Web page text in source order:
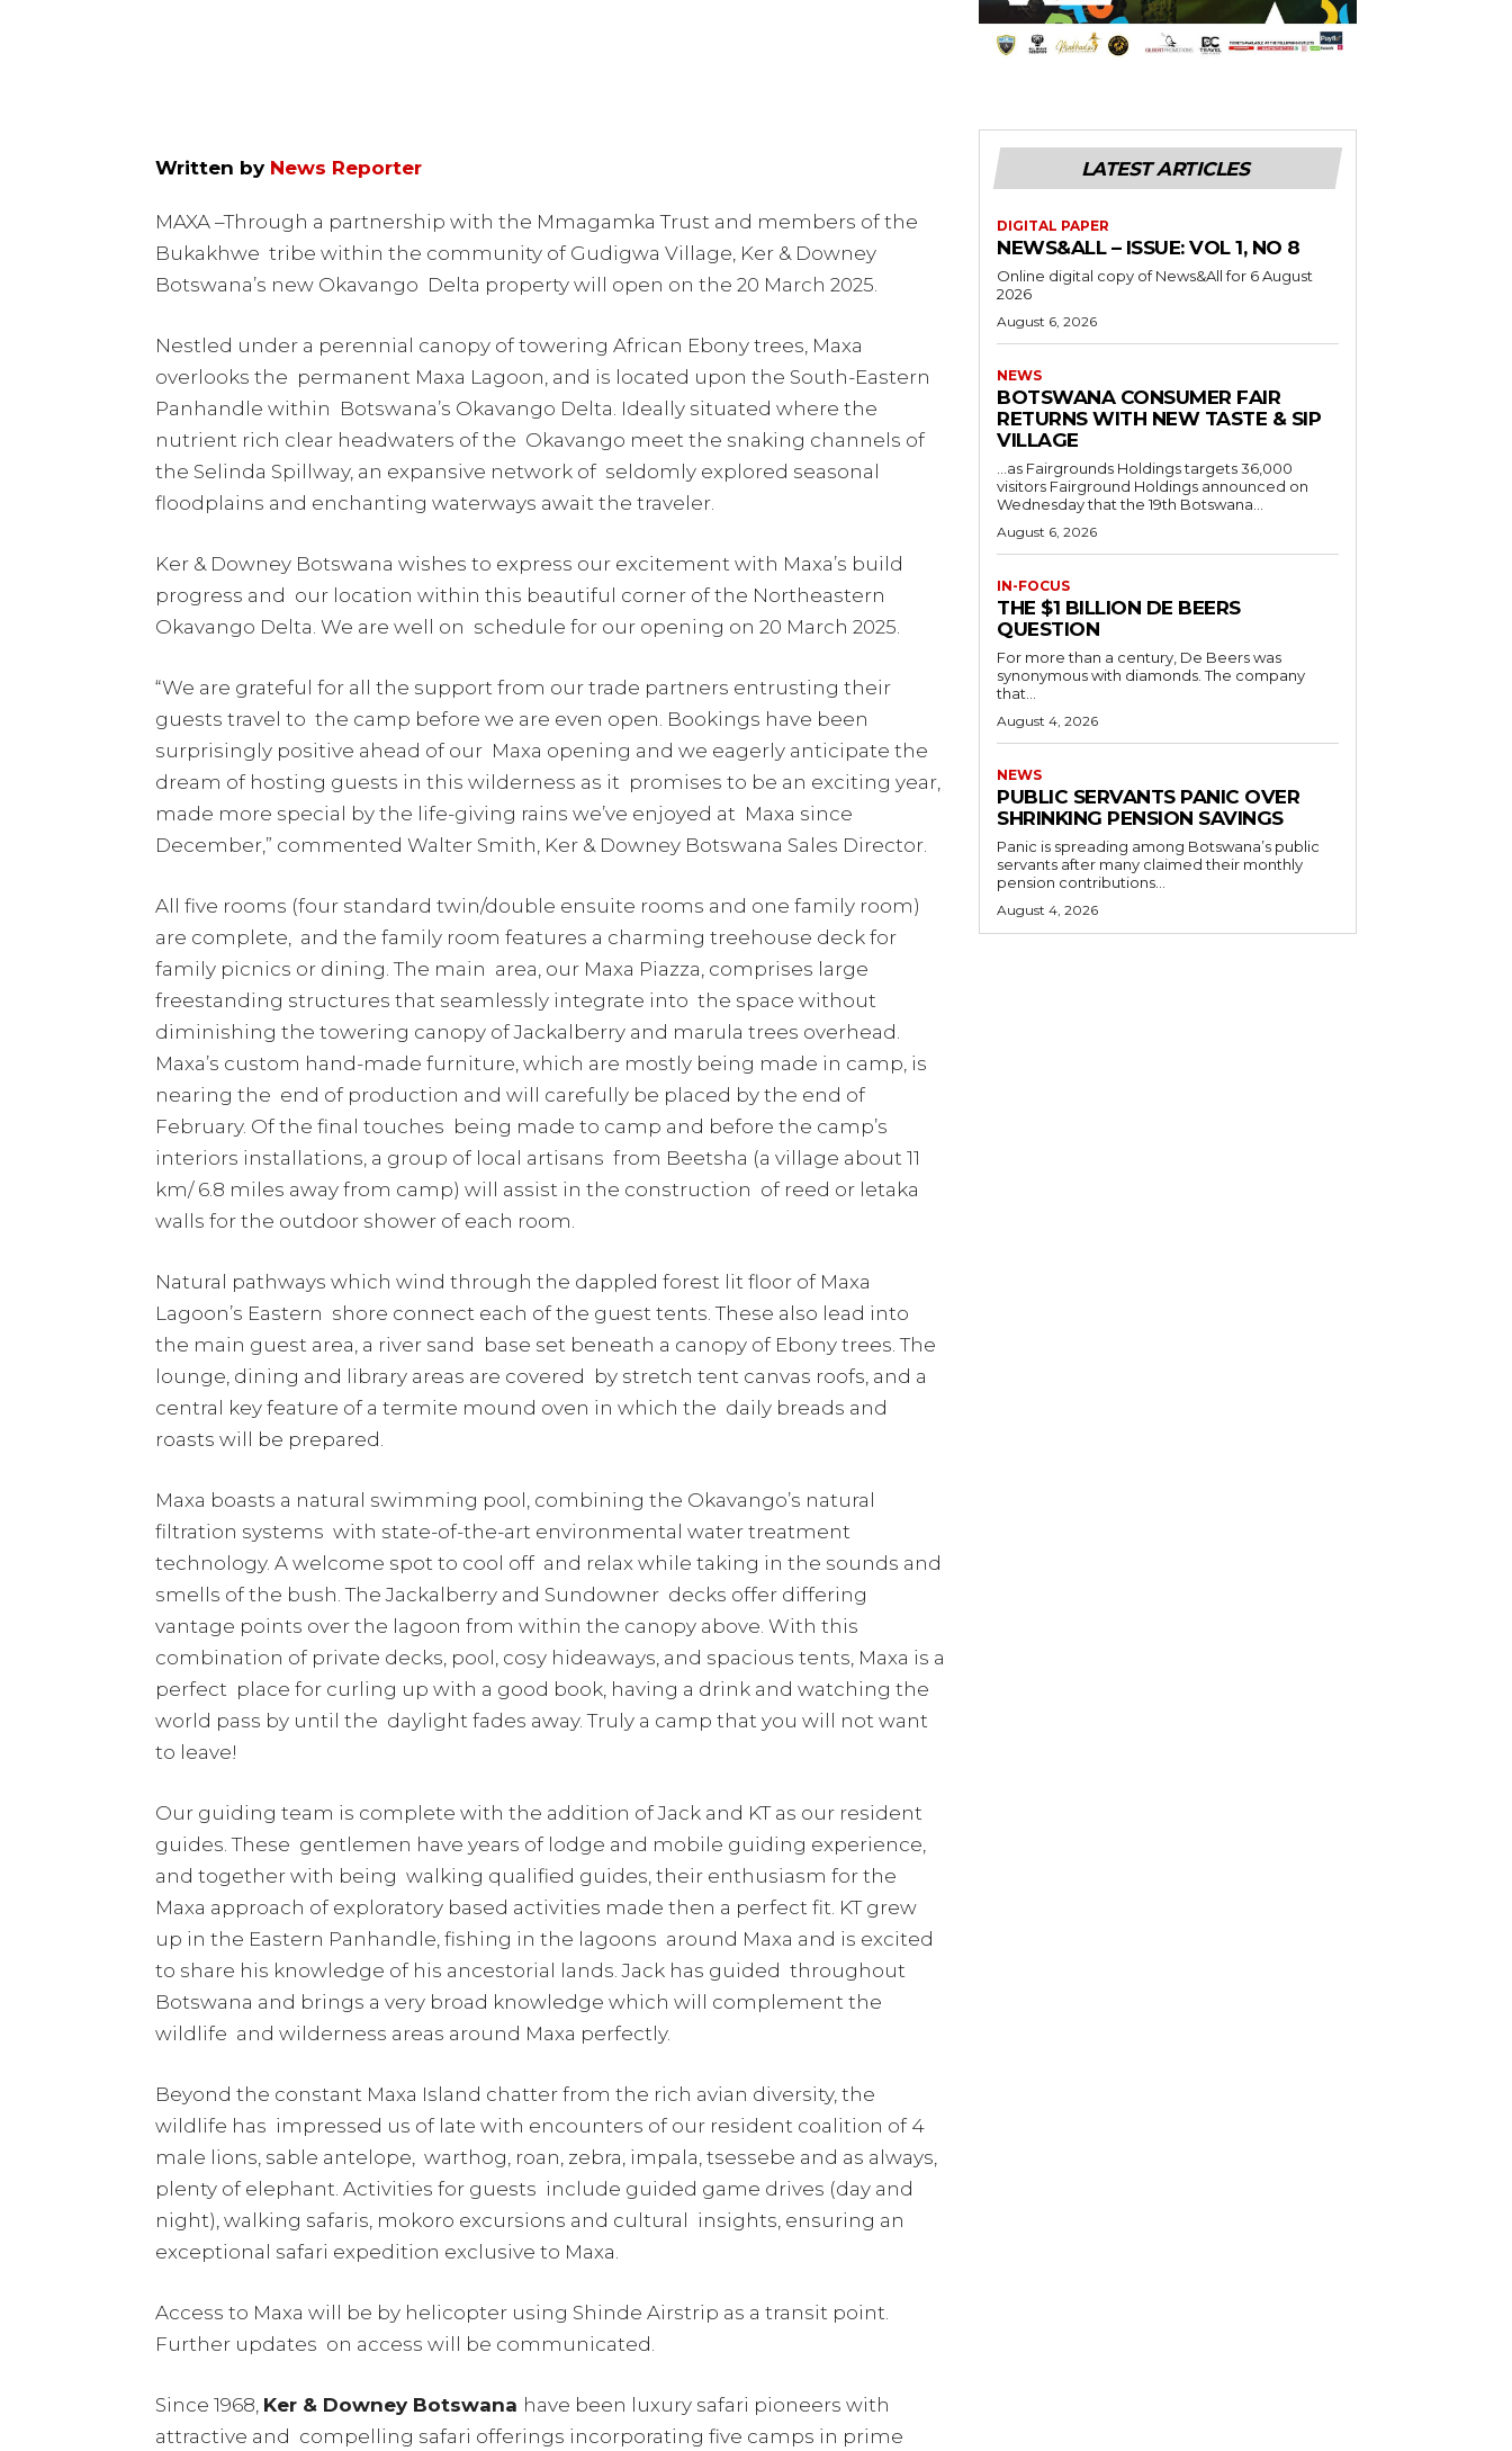
Written by News Reporter
MAXA –Through a partnership with the Mmagamka Trust and members of the
Bukakhwe tribe within the community of Gudigwa Village, Ker & Downey
Botswana’s new Okavango Delta property will open on the 20 March 2025.
Nestled under a perennial canopy of towering African Ebony trees, Maxa
overlooks the permanent Maxa Lagoon, and is located upon the South-Eastern
Panhandle within Botswana’s Okavango Delta. Ideally situated where the
nutrient rich clear headwaters of the Okavango meet the snaking channels of
the Selinda Spillway, an expansive network of seldomly explored seasonal
floodplains and enchanting waterways await the traveler.
Ker & Downey Botswana wishes to express our excitement with Maxa’s build
progress and our location within this beautiful corner of the Northeastern
Okavango Delta. We are well on schedule for our opening on 20 March 2025.
“We are grateful for all the support from our trade partners entrusting their
guests travel to the camp before we are even open. Bookings have been
surprisingly positive ahead of our Maxa opening and we eagerly anticipate the
dream of hosting guests in this wilderness as it promises to be an exciting year,
made more special by the life-giving rains we’ve enjoyed at Maxa since
December,” commented Walter Smith, Ker & Downey Botswana Sales Director.
All five rooms (four standard twin/double ensuite rooms and one family room)
are complete, and the family room features a charming treehouse deck for
family picnics or dining. The main area, our Maxa Piazza, comprises large
freestanding structures that seamlessly integrate into the space without
diminishing the towering canopy of Jackalberry and marula trees overhead.
Maxa’s custom hand-made furniture, which are mostly being made in camp, is
nearing the end of production and will carefully be placed by the end of
February. Of the final touches being made to camp and before the camp’s
interiors installations, a group of local artisans from Beetsha (a village about 11
km/ 6.8 miles away from camp) will assist in the construction of reed or letaka
walls for the outdoor shower of each room.
Natural pathways which wind through the dappled forest lit floor of Maxa
Lagoon’s Eastern shore connect each of the guest tents. These also lead into
the main guest area, a river sand base set beneath a canopy of Ebony trees. The
lounge, dining and library areas are covered by stretch tent canvas roofs, and a
central key feature of a termite mound oven in which the daily breads and
roasts will be prepared.
Maxa boasts a natural swimming pool, combining the Okavango’s natural
filtration systems with state-of-the-art environmental water treatment
technology. A welcome spot to cool off and relax while taking in the sounds and
smells of the bush. The Jackalberry and Sundowner decks offer differing
vantage points over the lagoon from within the canopy above. With this
combination of private decks, pool, cosy hideaways, and spacious tents, Maxa is a
perfect place for curling up with a good book, having a drink and watching the
world pass by until the daylight fades away. Truly a camp that you will not want
to leave!
Our guiding team is complete with the addition of Jack and KT as our resident
guides. These gentlemen have years of lodge and mobile guiding experience,
and together with being walking qualified guides, their enthusiasm for the
Maxa approach of exploratory based activities made then a perfect fit. KT grew
up in the Eastern Panhandle, fishing in the lagoons around Maxa and is excited
to share his knowledge of his ancestorial lands. Jack has guided throughout
Botswana and brings a very broad knowledge which will complement the
wildlife and wilderness areas around Maxa perfectly.
Beyond the constant Maxa Island chatter from the rich avian diversity, the
wildlife has impressed us of late with encounters of our resident coalition of 4
male lions, sable antelope, warthog, roan, zebra, impala, tsessebe and as always,
plenty of elephant. Activities for guests include guided game drives (day and
night), walking safaris, mokoro excursions and cultural insights, ensuring an
exceptional safari expedition exclusive to Maxa.
Access to Maxa will be by helicopter using Shinde Airstrip as a transit point.
Further updates on access will be communicated.
Since 1968, Ker & Downey Botswana have been luxury safari pioneers with
attractive and compelling safari offerings incorporating five camps in prime
LATEST ARTICLES
DIGITAL PAPER
NEWS&ALL – ISSUE: VOL 1, NO 8
Online digital copy of News&All for 6 August
2026
August 6, 2026
NEWS
BOTSWANA CONSUMER FAIR
RETURNS WITH NEW TASTE & SIP
VILLAGE
…as Fairgrounds Holdings targets 36,000
visitors Fairground Holdings announced on
Wednesday that the 19th Botswana...
August 6, 2026
IN-FOCUS
THE $1 BILLION DE BEERS
QUESTION
For more than a century, De Beers was
synonymous with diamonds. The company
that...
August 4, 2026
NEWS
PUBLIC SERVANTS PANIC OVER
SHRINKING PENSION SAVINGS
Panic is spreading among Botswana’s public
servants after many claimed their monthly
pension contributions...
August 4, 2026